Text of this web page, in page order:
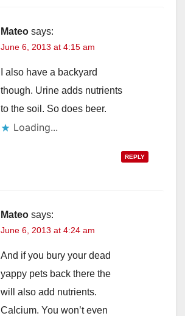
Mateo says:
June 6, 2013 at 4:15 am
I also have a backyard
though. Urine adds nutrients
to the soil. So does beer.
Loading...
REPLY
Mateo says:
June 6, 2013 at 4:24 am
And if you bury your dead
yappy pets back there the
will also add nutrients.
Calcium. You won’t even